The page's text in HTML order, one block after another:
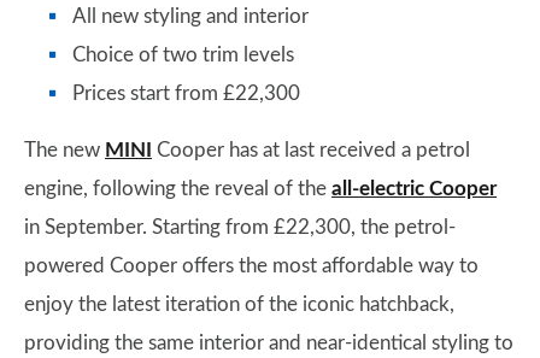
All new styling and interior
Choice of two trim levels
Prices start from £22,300
The new MINI
Cooper has at last received a petrol
engine, following the reveal of the all-electric Cooper
in September. Starting from £22,300, the petrol-
powered Cooper offers the most affordable way to
enjoy the latest iteration of the iconic hatchback,
providing the same interior and near-identical styling to